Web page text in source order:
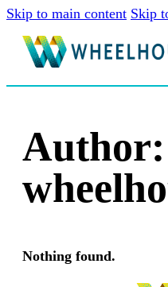
Skip to main content Skip
Author:
Nothing found.